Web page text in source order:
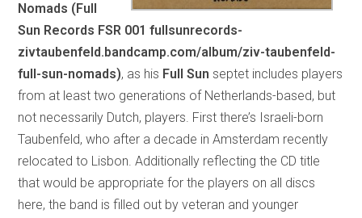
Nomads (Full
Sun Records FSR 001 fullsunrecords-
zivtaubenfeld.bandcamp.com/album/ziv-taubenfeld-
full-sun-nomads), as his Full Sun septet includes players
from at least two generations of Netherlands-based, but
not necessarily Dutch, players. First there’s Israeli-born
Taubenfeld, who after a decade in Amsterdam recently
relocated to Lisbon. Additionally reflecting the CD title
that would be appropriate for the players on all discs
here, the band is filled out by veteran and younger